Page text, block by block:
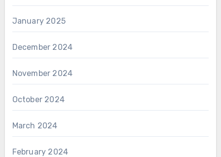
January 2025
December 2024
November 2024
October 2024
March 2024
February 2024